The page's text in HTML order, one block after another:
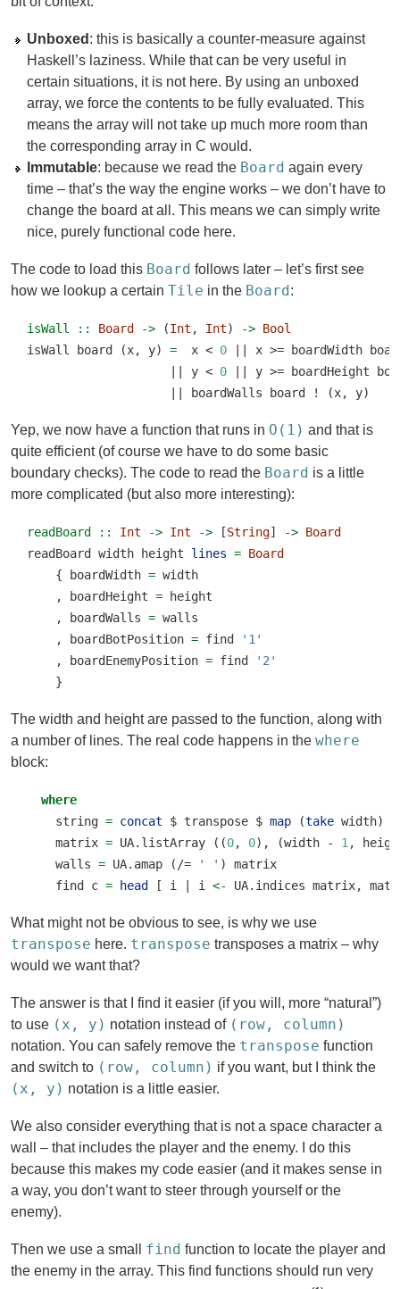
Unboxed : this is basically a counter-measure against
Haskell’s laziness. While that can be very useful in
certain situations, it is not here. By using an unboxed
array, we force the contents to be fully evaluated. This
means the array will not take up much more room than
the corresponding array in C would.
Immutable: because we read the Board again every
time – that’s the way the engine works – we don’t have to
change the board at all. This means we can simply write
nice, purely functional code here.
The code to load this Board follows later – let’s first see
how we lookup a certain Tile in the Board:
isWall :: Board -> (Int , Int) -> Bool
isWall board (x, y) =
  x
< 0 x >= boardWidth
y < 0 y >= boardHeight
boardWalls board ! (x, y)
Yep, we now have a function that runs in O(1) and that is
quite efficient (of course we have to do some basic
boundary checks). The code to read the Board is a little
more complicated (but also more interesting):
readBoard :: Int -> Int -> [String] -> Board
readBoard width height lines = Board
    { boardWidth
= width
    , boardHeight
= height
    , boardWalls
= walls
    , boardBotPosition
= find
'1'
    , boardEnemyPosition
= find
'2'
    }
The width and height are passed to the function, along with
a number of lines. The real code happens in the where
block:
where
    string
= concat $ transpose $ map (take width)
    matrix
= UA.listArray ((0, 0), (width - 1 ,
    walls
= UA.amap ( /= ' ' ) matrix
    find c
= head [ i i <- UA.indices matrix,
What might not be obvious to see, is why we use
transpose here. transpose transposes a matrix – why
would we want that?
The answer is that I find it easier (if you will, more “natural”)
to use (x, y) notation instead of (row, column)
notation. You can safely remove the transpose function
and switch to (row, column) if you want, but I think the
(x, y) notation is a little easier.
We also consider everything that is not a space character a
wall – that includes the player and the enemy. I do this
because this makes my code easier (and it makes sense in
a way, you don’t want to steer through yourself or the
enemy).
Then we use a small find function to locate the player and
the enemy in the array. This find functions should run very